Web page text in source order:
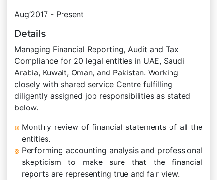
Aug’2017 - Present
Details
Managing Financial Reporting, Audit and Tax
Compliance for 20 legal entities in UAE, Saudi
Arabia, Kuwait, Oman, and Pakistan. Working
closely with shared service Centre fulfilling
diligently assigned job responsibilities as stated
below.
Monthly review of financial statements of all the
entities.
Performing accounting analysis and professional
skepticism to make sure that the financial
reports are representing true and fair view.